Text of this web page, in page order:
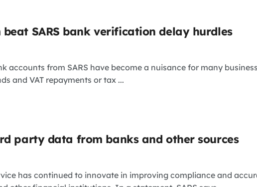
beat SARS bank verification delay hurdles
accounts from SARS have become a nuisance for many
and VAT repayments or tax ...
party data from banks and other sources
has continued to innovate in improving compliance and